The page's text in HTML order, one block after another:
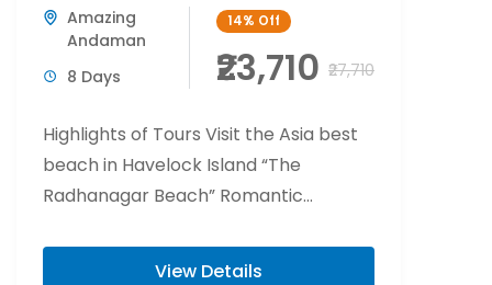
Amazing
Andaman
8 Days
14% Off
₹23,710 ₹27,710
Highlights of Tours Visit the Asia best
beach in Havelock Island “The
Radhanagar Beach” Romantic
Island. Flower bed decoration at Port...
View Details